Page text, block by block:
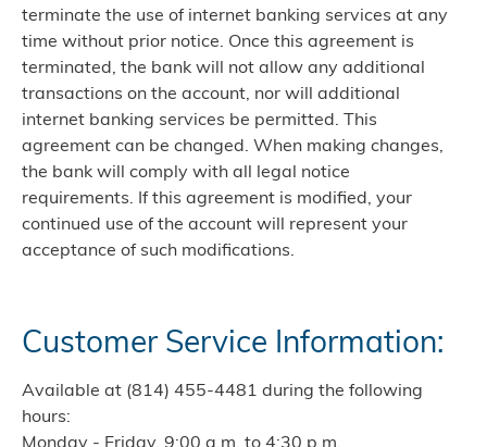
terminate the use of internet banking services at any
time without prior notice. Once this agreement is
terminated, the bank will not allow any additional
transactions on the account, nor will additional
internet banking services be permitted. This
agreement can be changed. When making changes,
the bank will comply with all legal notice
requirements. If this agreement is modified, your
continued use of the account will represent your
acceptance of such modifications.
Customer Service Information:
Available at (814) 455-4481 during the following
hours:
Monday - Friday, 9:00 a.m. to 4:30 p.m.